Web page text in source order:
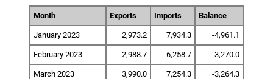
Month Exports Imports Balance
January 2023 2,973.2 7,934.3 -4,961.1
February 2023 2,988.7 6,258.7 -3,270.0
March 2023 3,990.0 7,254.3 -3,264.3